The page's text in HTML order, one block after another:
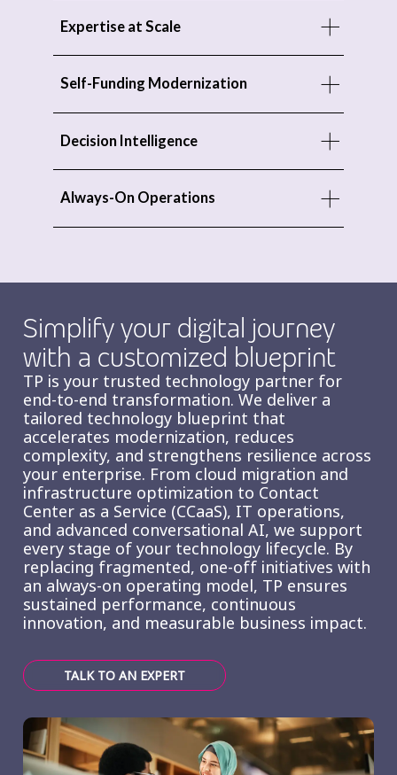
Expertise at Scale
Self-Funding Modernization
Decision Intelligence
Always-On Operations
Simplify your digital journey
with a customized blueprint
TP is your trusted technology partner for
end-to-end transformation. We deliver a
tailored technology blueprint that
accelerates modernization, reduces
complexity, and strengthens resilience across
your enterprise. From cloud migration and
infrastructure optimization to Contact
Center as a Service (CCaaS), IT operations,
and advanced conversational AI, we support
every stage of your technology lifecycle. By
replacing fragmented, one-off initiatives with
an always-on operating model, TP ensures
sustained performance, continuous
innovation, and measurable business impact.
TALK TO AN EXPERT